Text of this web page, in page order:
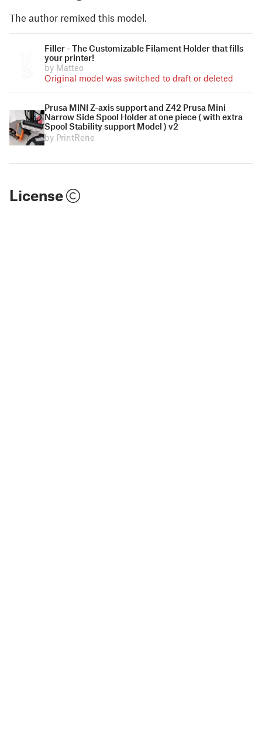
The author remixed this model.
Filler - The Customizable Filament Holder that fills
your printer!
by Matteo
Original model was switched to draft or deleted
Prusa MINI Z-axis support and Z42 Prusa Mini
Narrow Side Spool Holder at one piece ( with extra
Spool Stability support Model ) v2
by PrintRene
License